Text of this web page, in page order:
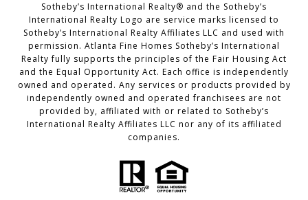
​​​​​Sotheby’s International Realty®️ and the Sotheby’s
International Realty Logo are service marks licensed to
Sotheby’s International Realty Affiliates LLC and used with
permission. Atlanta Fine Homes Sotheby’s International
Realty fully supports the principles of the Fair Housing Act
and the Equal Opportunity Act. Each office is independently
owned and operated. Any services or products provided by
independently owned and operated franchisees are not
provided by, affiliated with or related to Sotheby’s
International Realty Affiliates LLC nor any of its affiliated
companies.